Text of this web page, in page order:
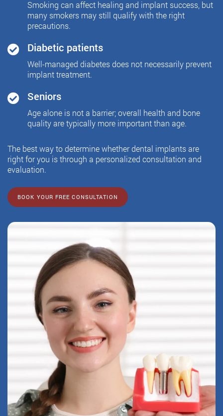
Smoking can affect healing and implant success, but
many smokers may still qualify with the right
precautions.
Diabetic patients
Well-managed diabetes does not necessarily prevent
implant treatment.
Seniors
Age alone is not a barrier; overall health and bone
quality are typically more important than age.
The best way to determine whether dental implants are
right for you is through a personalized consultation and
evaluation.
BOOK YOUR FREE CONSULTATION